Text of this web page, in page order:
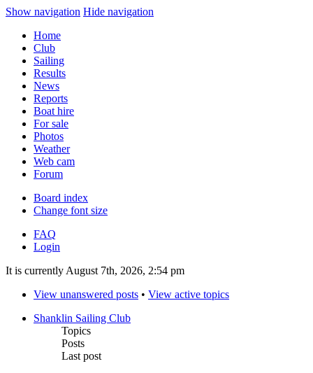
Show navigation Hide navigation
Home
Club
Sailing
Results
News
Reports
Boat hire
For sale
Photos
Weather
Web cam
Forum
Board index
Change font size
FAQ
Login
It is currently August 7th, 2026, 2:54 pm
View unanswered posts • View active topics
Shanklin Sailing Club
Topics
Posts
Last post